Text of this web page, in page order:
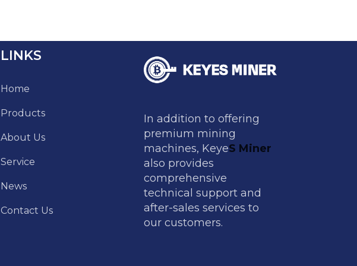
LINKS
Home
Products
About Us
Service
News
Contact Us
In addition to offering
premium mining
machines, KeyeS Miner
also provides
comprehensive
technical support and
after-sales services to
our customers.